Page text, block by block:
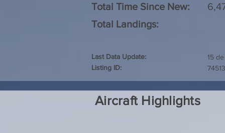
Total Time Since New:
Total Landings:
Last Data Update:
Listing ID:
15
Aircraft Highlights